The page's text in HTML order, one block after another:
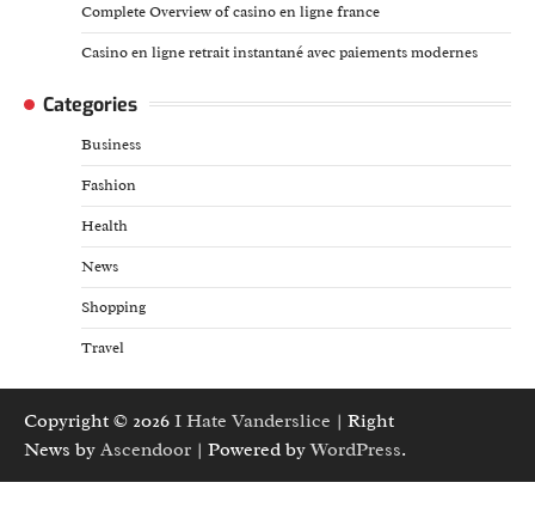
Complete Overview of casino en ligne france
Casino en ligne retrait instantané avec paiements modernes
Categories
Business
Fashion
Health
News
Shopping
Travel
Copyright © 2026 I Hate Vanderslice | Right
News by Ascendoor | Powered byWordPress.